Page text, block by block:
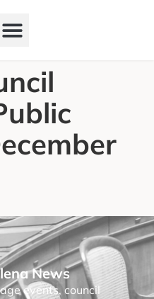
News
events, council